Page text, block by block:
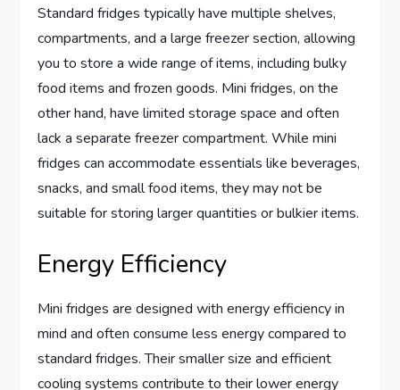
Standard fridges typically have multiple shelves,
compartments, and a large freezer section, allowing
you to store a wide range of items, including bulky
food items and frozen goods. Mini fridges, on the
other hand, have limited storage space and often
lack a separate freezer compartment. While mini
fridges can accommodate essentials like beverages,
snacks, and small food items, they may not be
suitable for storing larger quantities or bulkier items.
Energy Efficiency
Mini fridges are designed with energy efficiency in
mind and often consume less energy compared to
standard fridges. Their smaller size and efficient
cooling systems contribute to their lower energy